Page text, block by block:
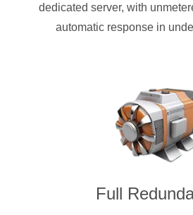
dedicated server, with
automatic response in
Full